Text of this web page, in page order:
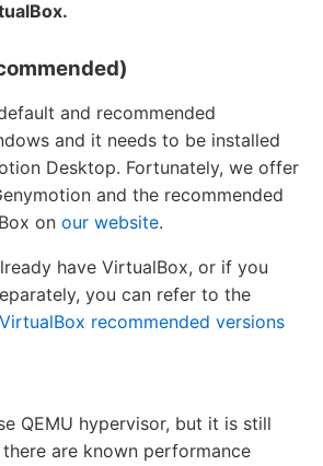
and recommended
and it needs to be installed
Desktop. Fortunately, we offer
and the recommended
on our website.
have VirtualBox, or if you
you can refer to the
VirtualBox recommended versions
QEMU hypervisor, but it is still
are known performance